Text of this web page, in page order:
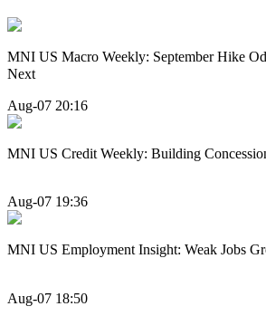
MNI US Macro Weekly: September Hike
Next
Aug-07 20:16
MNI US Credit Weekly: Building
Aug-07 19:36
MNI US Employment Insight: Weak Jobs
Aug-07 18:50